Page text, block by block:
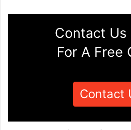
Contact Us
For A Free
Contact